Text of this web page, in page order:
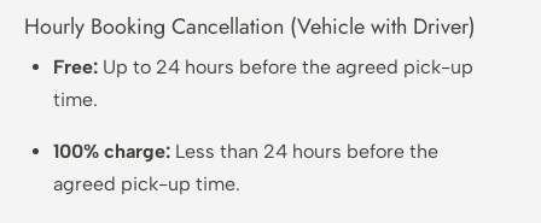
Hourly Booking Cancellation (Vehicle with Driver)
Free: Up to 24 hours before the agreed pick-up
time.
100% charge: Less than 24 hours before the
agreed pick-up time.